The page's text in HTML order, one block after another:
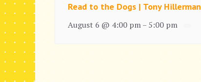
Read to the Dogs | Tony Hillerman
August 6 @ 4:00 pm – 5:00 pm